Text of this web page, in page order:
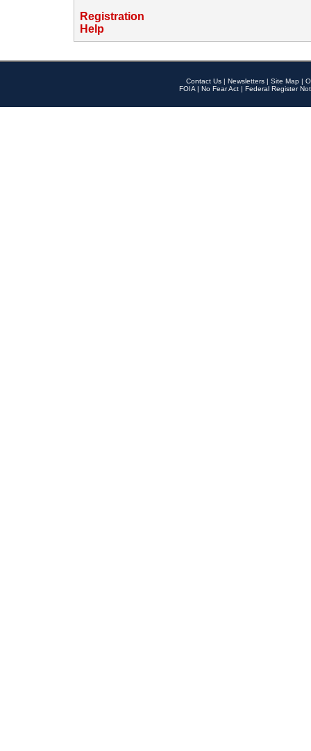
Registration
Help
Contact Us | Newsletters | Site Map |
FOIA | No Fear Act | Federal Register